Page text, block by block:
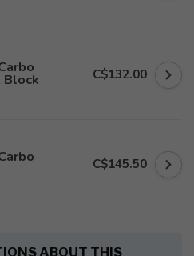
Block C$132.00
C$145.50
ABOUT THIS